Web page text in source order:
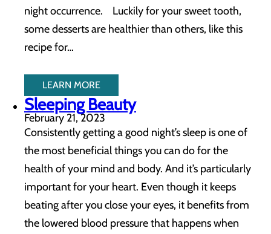
night occurrence. Luckily for your sweet tooth,
some desserts are healthier than others, like this
recipe for…
LEARN MORE
Sleeping Beauty
February 21, 2023
Consistently getting a good night’s sleep is one of
the most beneficial things you can do for the
health of your mind and body. And it’s particularly
important for your heart. Even though it keeps
beating after you close your eyes, it benefits from
the lowered blood pressure that happens when